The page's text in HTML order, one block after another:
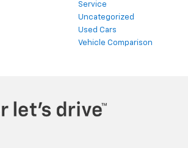
Service
Uncategorized
Used Cars
Vehicle Comparison